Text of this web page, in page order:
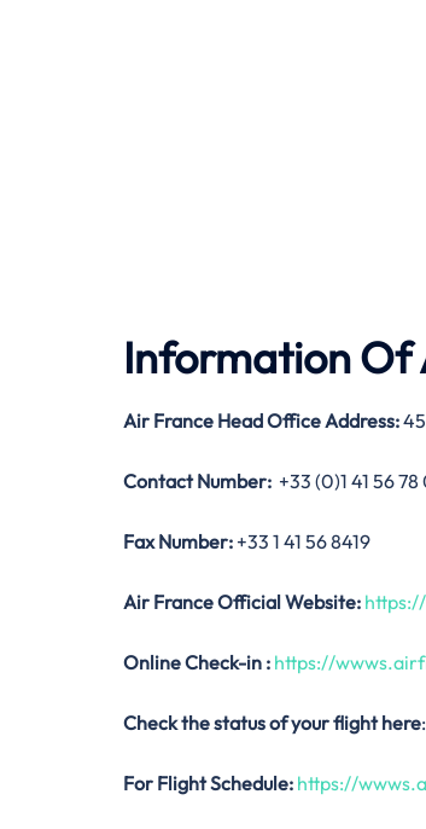
Information Of
Air France Head Office Address:
Contact Number: +33 (0)1 41 56
Fax Number: +33 1 41 56 8419
Air France Official Website:
Online Check-in : https://
Check the status of your flight here:
For Flight Schedule: https://